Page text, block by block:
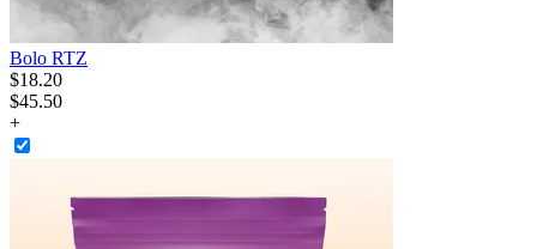
Bolo RTZ
$18.20
$45.50
+